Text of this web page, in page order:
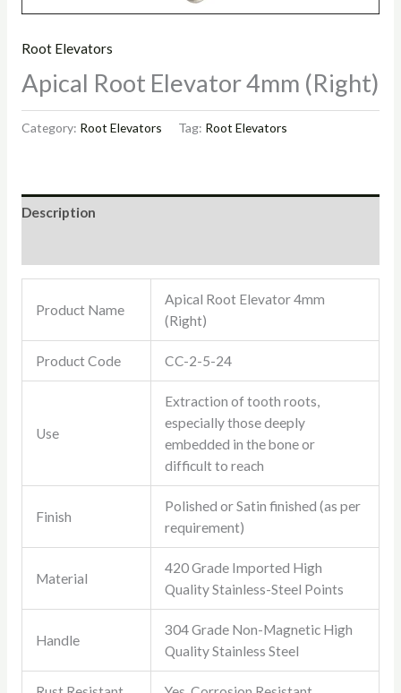
Root Elevators
Apical Root Elevator 4mm (Right)
Category: Root Elevators Tag: Root Elevators
Description
Product Name
Apical Root Elevator 4mm
(Right)
Product Code CC-2-5-24
Use
Extraction of tooth roots,
especially those deeply
embedded in the bone or
difficult to reach
Finish
Polished or Satin finished (as per
requirement)
Material
420 Grade Imported High
Quality Stainless-Steel Points
Handle
304 Grade Non-Magnetic High
Quality Stainless Steel